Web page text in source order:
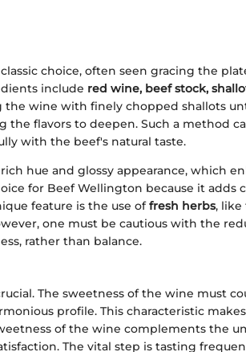
choice, often seen gracing the
include red wine, beef stock,
the wine with finely chopped shallots
the flavors to deepen. Such a method
with the beef's natural taste.
hue and glossy appearance, which
for Beef Wellington because it
feature is the use offresh herbs, like
one must be cautious with the
rather than balance.
The sweetness of the wine must
profile. This characteristic
of the wine complements the
The vital step is tasting